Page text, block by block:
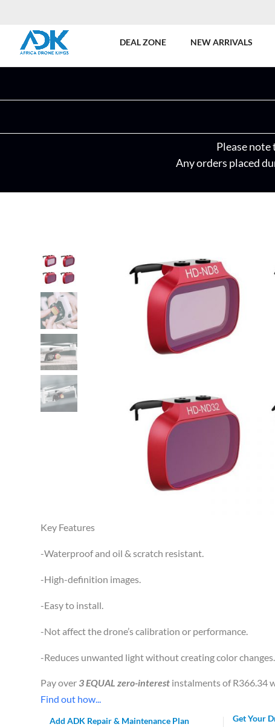
DEAL ZONE NEW ARRIVALS
Please
Any orders placed
Key Features
-Waterproof and oil & scratch resistant.
-High-definition images.
-Easy to install.
-Not affect the drone’s calibration or performance.
-Reduces unwanted light without creating color changes.
Pay over3 EQUAL zero-interest instalments ofR366.34
Find out how...
Add ADK Repair & Maintenance Plan Get Your